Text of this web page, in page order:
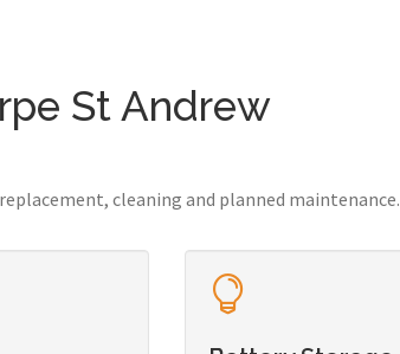
St Andrew
cleaning and planned maintenance.